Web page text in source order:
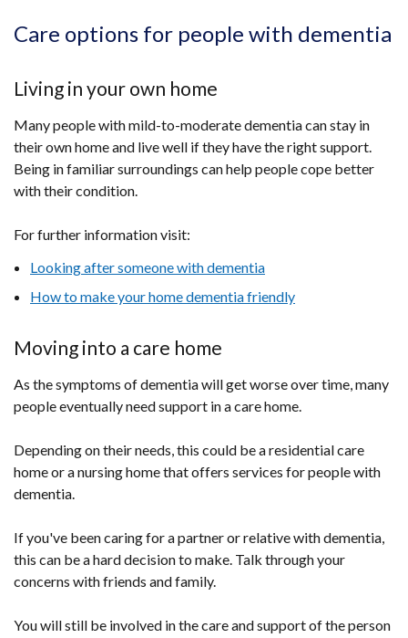
Care options for people with dementia
Living in your own home
Many people with mild-to-moderate dementia can stay in
their own home and live well if they have the right support.
Being in familiar surroundings can help people cope better
with their condition.
For further information visit:
Looking after someone with dementia
How to make your home dementia friendly
Moving into a care home
As the symptoms of dementia will get worse over time, many
people eventually need support in a care home.
Depending on their needs, this could be a residential care
home or a nursing home that offers services for people with
dementia.
If you've been caring for a partner or relative with dementia,
this can be a hard decision to make. Talk through your
concerns with friends and family.
You will still be involved in the care and support of the person